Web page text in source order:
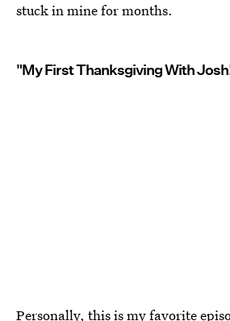
stuck in mine for months.
"My First Thanksgiving With
Personally, this is my favorite